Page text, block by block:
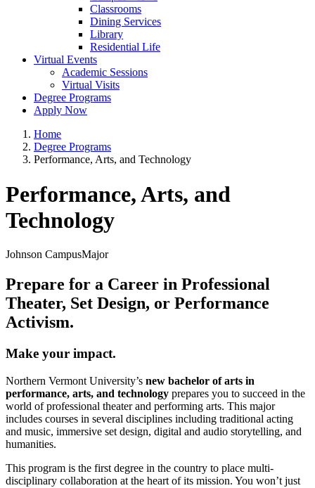
Classrooms
Dining Services
Library
Residential Life
Virtual Events
Academic Sessions
Virtual Visits
Degree Programs
Apply Now
Home
Degree Programs
Performance, Arts, and Technology
Performance, Arts, and
Technology
Johnson CampusMajor
Prepare for a Career in Professional
Theater, Set Design, or Performance
Activism.
Make your impact.
Northern Vermont University’s new bachelor of arts in
performance, arts, and technology prepares you to succeed in the
world of professional theater and performing arts. This major
includes courses in several disciplines including traditional acting
and music, immersive set design, digital and audio storytelling, and
humanities.
This program is the first degree in the country to place multi-
disciplinary collaboration at the heart of its mission. You won’t just